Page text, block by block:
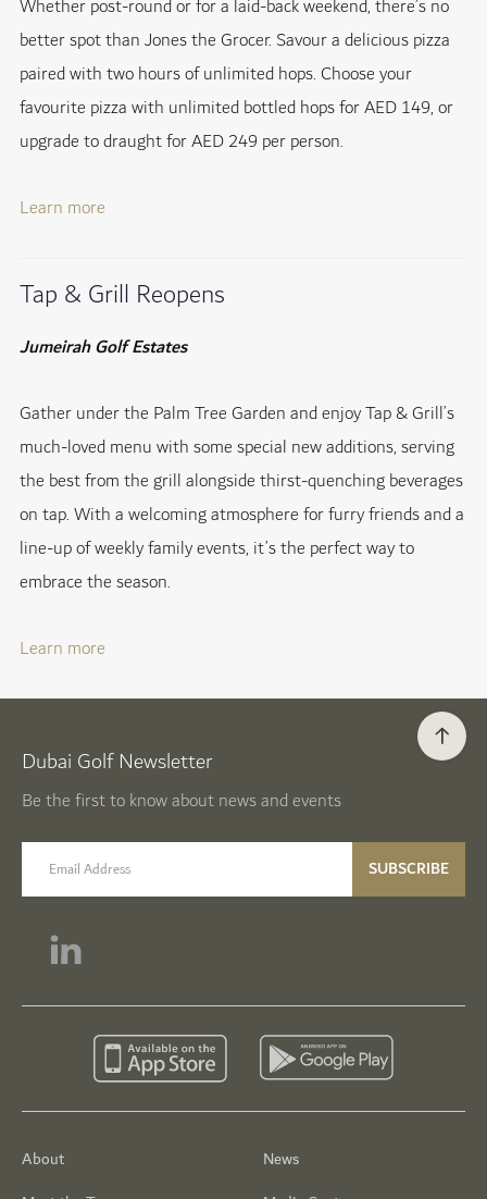
Whether post-round or for a laid-back weekend, there’s no
better spot than Jones the Grocer. Savour a delicious pizza
paired with two hours of unlimited hops. Choose your
favourite pizza with unlimited bottled hops for AED 149, or
upgrade to draught for AED 249 per person.
Learn more
Tap & Grill Reopens
Jumeirah Golf Estates
Gather under the Palm Tree Garden and enjoy Tap & Grill’s
much-loved menu with some special new additions, serving
the best from the grill alongside thirst-quenching beverages
on tap. With a welcoming atmosphere for furry friends and a
line-up of weekly family events, it’s the perfect way to
embrace the season.
Learn more
About
News
Dubai Golf Newsletter
Be the first to know about news and events
email label SUBSCRIBE